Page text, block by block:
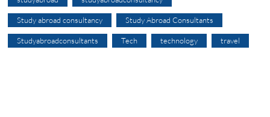
Study abroad consultancy Study Abroad Consultants
Studyabroadconsultants Tech technology travel